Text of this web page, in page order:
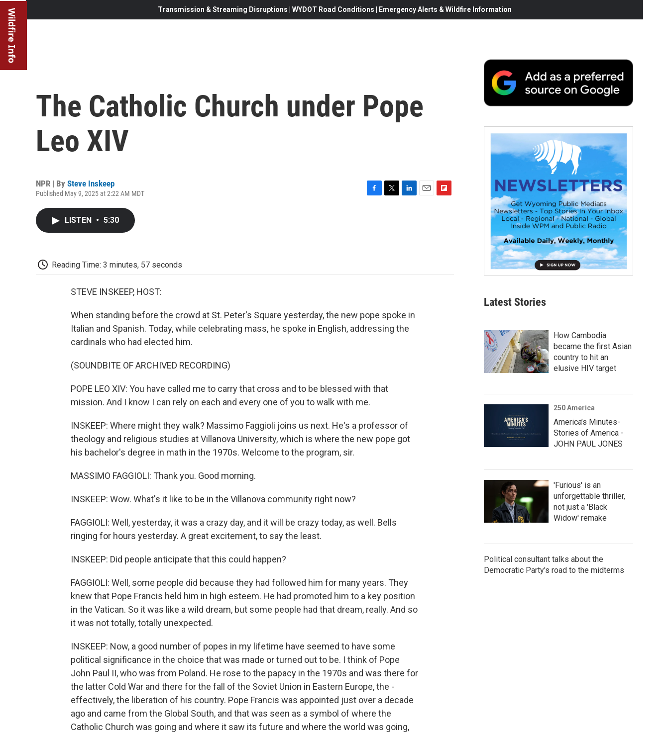
Wildfire Info Transmission & Streaming Disruptions | WYDOT Road Conditions | Emergency Alerts & Wildfire Information
The Catholic Church under Pope
Leo XIV
NPR | By Steve Inskeep
Published May 9, 2025 at 2:22 AM MDT
LISTEN • 5:30
Reading Time: 3 minutes, 57 seconds
STEVE INSKEEP, HOST:
When standing before the crowd at St. Peter's Square yesterday, the new pope spoke in
Italian and Spanish. Today, while celebrating mass, he spoke in English, addressing the
cardinals who had elected him.
(SOUNDBITE OF ARCHIVED RECORDING)
POPE LEO XIV: You have called me to carry that cross and to be blessed with that
mission. And I know I can rely on each and every one of you to walk with me.
INSKEEP: Where might they walk? Massimo Faggioli joins us next. He's a professor of
theology and religious studies at Villanova University, which is where the new pope got
his bachelor's degree in math in the 1970s. Welcome to the program, sir.
MASSIMO FAGGIOLI: Thank you. Good morning.
INSKEEP: Wow. What's it like to be in the Villanova community right now?
FAGGIOLI: Well, yesterday, it was a crazy day, and it will be crazy today, as well. Bells
ringing for hours yesterday. A great excitement, to say the least.
INSKEEP: Did people anticipate that this could happen?
FAGGIOLI: Well, some people did because they had followed him for many years. They
knew that Pope Francis held him in high esteem. He had promoted him to a key position
in the Vatican. So it was like a wild dream, but some people had that dream, really. And so
it was not totally, totally unexpected.
INSKEEP: Now, a good number of popes in my lifetime have seemed to have some
political significance in the choice that was made or turned out to be. I think of Pope
John Paul II, who was from Poland. He rose to the papacy in the 1970s and was there for
the latter Cold War and there for the fall of the Soviet Union in Eastern Europe, the -
effectively, the liberation of his country. Pope Francis was appointed just over a decade
ago and came from the Global South, and that was seen as a symbol of where the
Catholic Church was going and where it saw its future and where the world was going,
Latest Stories
How Cambodia
became the first Asian
country to hit an
elusive HIV target
250 America
America’s Minutes-
Stories of America -
JOHN PAUL JONES
'Furious' is an
unforgettable thriller,
not just a 'Black
Widow' remake
Political consultant talks about the
Democratic Party's road to the midterms